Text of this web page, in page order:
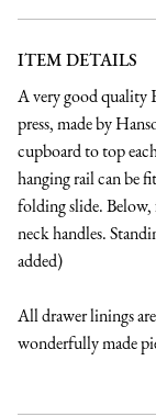
ITEM DETAILS
A very good quality
press, made by
cupboard to top
hanging rail can be
folding slide. Below,
neck handles.
added)
All drawer linings
wonderfully made